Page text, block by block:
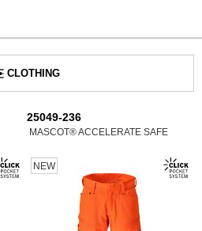
CLOTHING
25049-236
MASCOT® ACCELERATE SAFE
NEW